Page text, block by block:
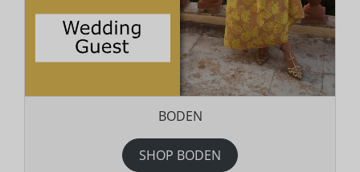
BODEN
SHOP BODEN